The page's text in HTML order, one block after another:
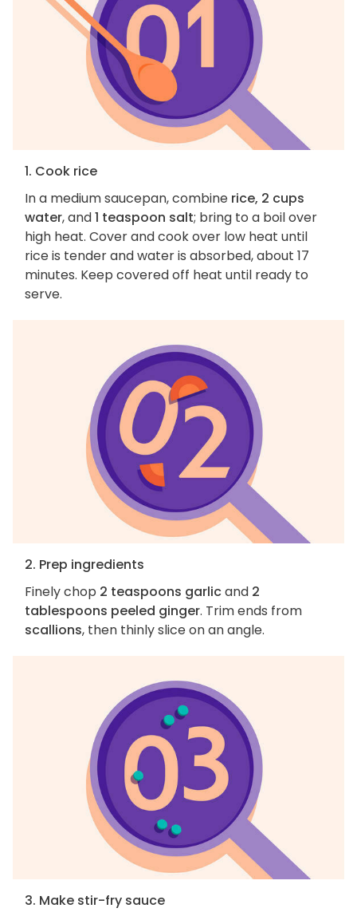
1. Cook rice
In a medium saucepan, combine rice, 2 cups
water, and1 teaspoon salt; bring to a boil over
high heat. Cover and cook over low heat until
rice is tender and water is absorbed, about 17
minutes. Keep covered off heat until ready to
serve.
2. Prep ingredients
Finely chop 2 teaspoons garlicand 2
tablespoons peeled ginger. Trim ends from
scallions, then thinly slice on an angle.
3. Make stir-fry sauce